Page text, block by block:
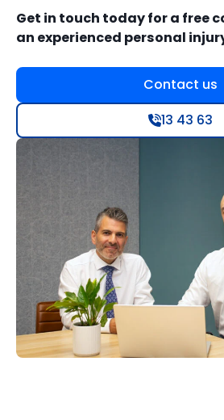
Get in touch today for a free
an experienced personal
Contact us
13 43 63